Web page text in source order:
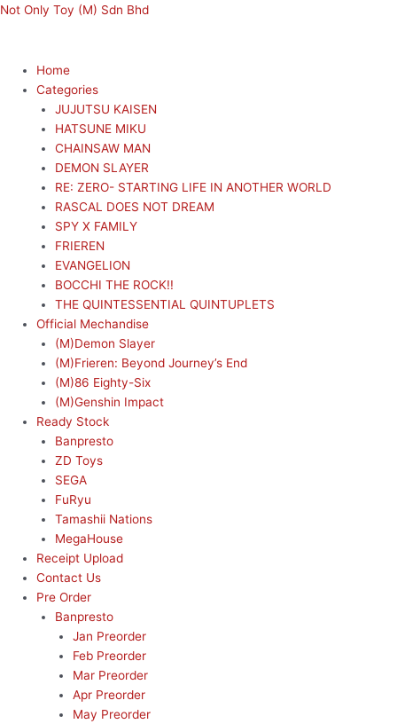
Skip
Not Only Toy (M) Sdn Bhd
Menu
Home
Categories
JUJUTSU KAISEN
HATSUNE MIKU
CHAINSAW MAN
DEMON SLAYER
RE: ZERO- STARTING LIFE IN ANOTHER WORLD
RASCAL DOES NOT DREAM
SPY X FAMILY
FRIEREN
EVANGELION
BOCCHI THE ROCK!!
THE QUINTESSENTIAL QUINTUPLETS
Official Mechandise
(M)Demon Slayer
(M)Frieren: Beyond Journey’s End
(M)86 Eighty-Six
(M)Genshin Impact
Ready Stock
Banpresto
ZD Toys
SEGA
FuRyu
Tamashii Nations
MegaHouse
Receipt Upload
Contact Us
Pre Order
Banpresto
Jan Preorder
Feb Preorder
Mar Preorder
Apr Preorder
May Preorder
Menu